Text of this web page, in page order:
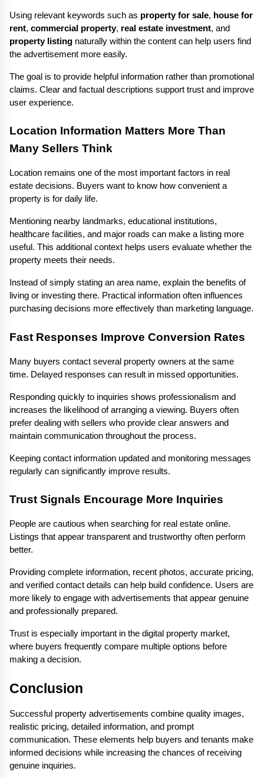
Using relevant keywords such as property for sale, house for
rent, commercial property, real estate investment
property listing naturally within the content can help users find
the advertisement more easily.
The goal is to provide helpful information rather than promotional
claims. Clear and factual descriptions support trust and improve
user experience.
Location Information Matters More Than
Many Sellers Think
Location remains one of the most important factors in real
estate decisions. Buyers want to know how convenient a
property is for daily life.
Mentioning nearby landmarks, educational institutions,
healthcare facilities, and major roads can make a listing more
useful. This additional context helps users evaluate whether the
property meets their needs.
Instead of simply stating an area name, explain the benefits of
living or investing there. Practical information often influences
purchasing decisions more effectively than marketing language.
Fast Responses Improve Conversion Rates
Many buyers contact several property owners at the same
time. Delayed responses can result in missed opportunities.
Responding quickly to inquiries shows professionalism and
increases the likelihood of arranging a viewing. Buyers often
prefer dealing with sellers who provide clear answers and
maintain communication throughout the process.
Keeping contact information updated and monitoring messages
regularly can significantly improve results.
Trust Signals Encourage More Inquiries
People are cautious when searching for real estate online.
Listings that appear transparent and trustworthy often perform
better.
Providing complete information, recent photos, accurate pricing,
and verified contact details can help build confidence. Users are
more likely to engage with advertisements that appear genuine
and professionally prepared.
Trust is especially important in the digital property market,
where buyers frequently compare multiple options before
making a decision.
Conclusion
Successful property advertisements combine quality images,
realistic pricing, detailed information, and prompt
communication. These elements help buyers and tenants make
informed decisions while increasing the chances of receiving
genuine inquiries.